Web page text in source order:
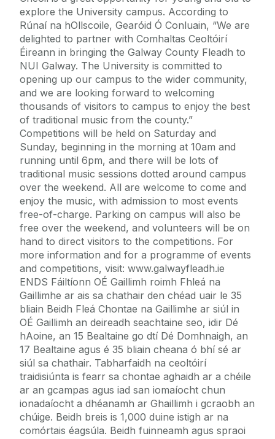
explore the University campus. According to
Rúnaí na hOllscoile, Gearóid Ó Conluain, “We are
delighted to partner with Comhaltas Ceoltóirí
Éireann in bringing the Galway County Fleadh to
NUI Galway. The University is committed to
opening up our campus to the wider community,
and we are looking forward to welcoming
thousands of visitors to campus to enjoy the best
of traditional music from the county.”
Competitions will be held on Saturday and
Sunday, beginning in the morning at 10am and
running until 6pm, and there will be lots of
traditional music sessions dotted around campus
over the weekend. All are welcome to come and
enjoy the music, with admission to most events
free-of-charge. Parking on campus will also be
free over the weekend, and volunteers will be on
hand to direct visitors to the competitions. For
more information and for a programme of events
and competitions, visit: www.galwayfleadh.ie
ENDS Fáiltíonn OÉ Gaillimh roimh Fhleá na
Gaillimhe ar ais sa chathair den chéad uair le 35
bliain Beidh Fleá Chontae na Gaillimhe ar siúl in
OÉ Gaillimh an deireadh seachtaine seo, idir Dé
hAoine, an 15 Bealtaine go dtí Dé Domhnaigh, an
17 Bealtaine agus é 35 bliain cheana ó bhí sé ar
siúl sa chathair. Tabharfaidh na ceoltóirí
traidisiúnta is fearr sa chontae aghaidh ar a chéile
ar an gcampas agus iad san iomaíocht chun
ionadaíocht a dhéanamh ar Ghaillimh i gcraobh an
chúige. Beidh breis is 1,000 duine istigh ar na
comórtais éagsúla. Beidh fuinneamh agus spraoi